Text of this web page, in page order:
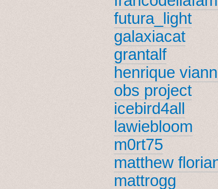
futura_light
galaxiacat
grantalf
henrique
obs project
icebird4all
lawiebloom
m0rt75
matthew
mattrogg